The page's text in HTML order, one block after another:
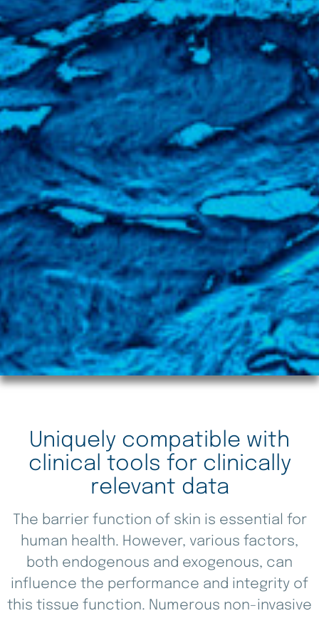
Uniquely compatible with
clinical tools for clinically
relevant data
The barrier function of skin is essential for
human health. However, various factors,
both endogenous and exogenous, can
influence the performance and integrity of
this tissue function. Numerous non-invasive